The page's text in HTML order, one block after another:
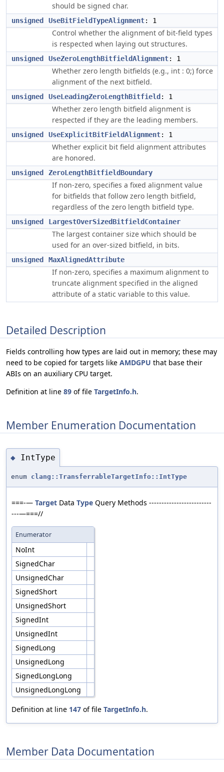
should be signed char.
unsigned UseBitFieldTypeAlignment: 1
Control whether the alignment of bit-field types
is respected when laying out structures.
unsigned UseZeroLengthBitfieldAlignment: 1
Whether zero length bitfields (e.g., int : 0;) force
alignment of the next bitfield.
unsigned UseLeadingZeroLengthBitfield : 1
Whether zero length bitfield alignment is
respected if they are the leading members.
unsigned UseExplicitBitFieldAlignment: 1
Whether explicit bit field alignment attributes
are honored.
unsigned ZeroLengthBitfieldBoundary
If non-zero, specifies a fixed alignment value
for bitfields that follow zero length bitfield,
regardless of the zero length bitfield type.
unsigned LargestOverSizedBitfieldContainer
The largest container size which should be
used for an over-sized bitfield, in bits.
unsigned MaxAlignedAttribute
If non-zero, specifies a maximum alignment to
truncate alignment specified in the aligned
attribute of a static variable to this value.
Detailed Description
Fields controlling how types are laid out in memory; these may
need to be copied for targets like AMDGPU that base their
ABIs on an auxiliary CPU target.
Definition at line 89 of file TargetInfo.h.
Member Enumeration Documentation
◆ IntType
enum clang::TransferrableTargetInfo::IntType
===-— Target Data Type Query Methods -------------------------
---—===//
Enumerator
NoInt
SignedChar
UnsignedChar
SignedShort
UnsignedShort
SignedInt
UnsignedInt
SignedLong
UnsignedLong
SignedLongLong
UnsignedLongLong
Definition at line 147 of file TargetInfo.h.
Member Data Documentation